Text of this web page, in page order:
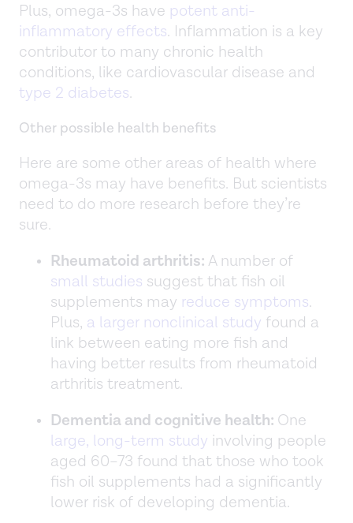
Plus, omega-3s have potent anti-
inflammatory effects. Inflammation is a key
contributor to many chronic health
conditions, like cardiovascular disease and
type 2 diabetes.
Other possible health benefits
Here are some other areas of health where
omega-3s may have benefits. But scientists
need to do more research before they’re
sure.
Rheumatoid arthritis: A number of
small studies suggest that fish oil
supplements may reduce symptoms.
Plus, a larger nonclinical study found a
link between eating more fish and
having better results from rheumatoid
arthritis treatment.
Dementia and cognitive health: One
large, long-term study involving people
aged 60–73 found that those who took
fish oil supplements had a significantly
lower risk of developing dementia.